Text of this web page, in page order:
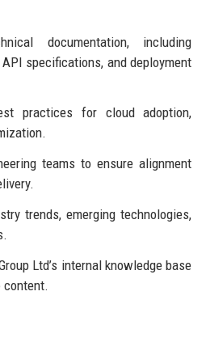
documentation, including
specifications, and deployment
practices for cloud adoption,
teams to ensure alignment
trends, emerging technologies,
Ltd’s internal knowledge base
content.